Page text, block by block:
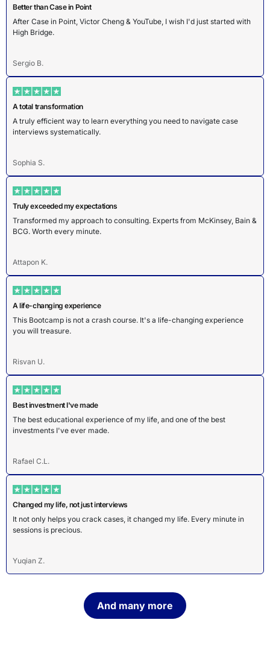
Better than Case in Point
After Case in Point, Victor Cheng & YouTube, I wish I'd just started with
High Bridge.
Sergio B.
A total transformation
A truly efficient way to learn everything you need to navigate case
interviews systematically.
Sophia S.
Truly exceeded my expectations
Transformed my approach to consulting. Experts from McKinsey, Bain &
BCG. Worth every minute.
Attapon K.
A life-changing experience
This Bootcamp is not a crash course. It's a life-changing experience
you will treasure.
Risvan U.
Best investment I've made
The best educational experience of my life, and one of the best
investments I've ever made.
Rafael C.L.
Changed my life, not just interviews
It not only helps you crack cases, it changed my life. Every minute in
sessions is precious.
Yuqian Z.
And many more